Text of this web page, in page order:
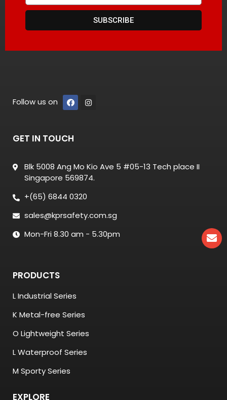
SUBSCRIBE
Follow us on
GET IN TOUCH
Blk 5008 Ang Mo Kio Ave 5 #05-13 Tech place II
Singapore 569874.
+(65) 6844 0320
sales@kprsafety.com.sg
Mon-Fri 8.30 am - 5.30pm
PRODUCTS
L Industrial Series
K Metal-free Series
O Lightweight Series
L Waterproof Series
M Sporty Series
EXPLORE